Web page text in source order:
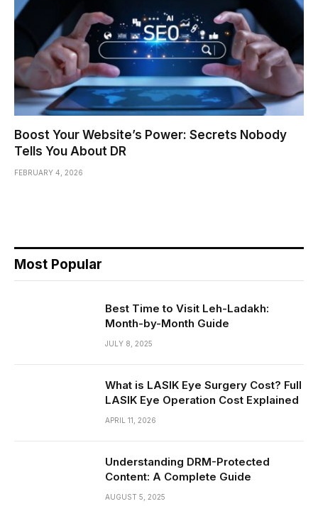
Boost Your Website’s Power: Secrets Nobody
Tells You About DR
FEBRUARY 4, 2026
Most Popular
Best Time to Visit Leh-Ladakh:
Month-by-Month Guide
JULY 8, 2025
What is LASIK Eye Surgery Cost? Full
LASIK Eye Operation Cost Explained
APRIL 11, 2026
Understanding DRM-Protected
Content: A Complete Guide
AUGUST 5, 2025